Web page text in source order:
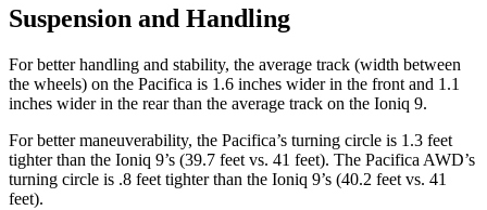
Suspension and Handling
For better handling and stability, the average track (width between
the wheels) on the Pacifica is 1.6 inches wider in the front and 1.1
inches wider in the rear than the average track on the Ioniq 9.
For better maneuverability, the Pacifica’s turning circle is 1.3 feet
tighter than the Ioniq 9’s (39.7 feet vs. 41 feet). The Pacifica AWD’s
turning circle is .8 feet tighter than the Ioniq 9’s (40.2 feet vs. 41
feet).